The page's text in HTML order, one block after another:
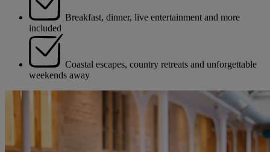
Breakfast, dinner, live entertainment and more
included
Coastal escapes, country retreats and unforgettable
weekends away